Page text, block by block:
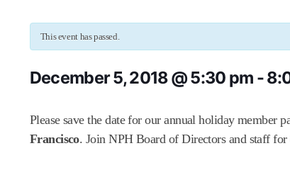
This event has passed.
December 5, 2018 @ 5:30 pm -
Please save the date for our annual holiday member
Francisco. Join NPH Board of Directors and staff